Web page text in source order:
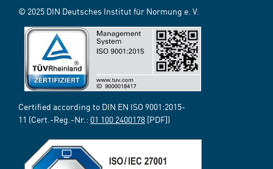
© 2025 DIN Deutsches Institut für Normung e. V.
Certified according to DIN EN ISO 9001:2015-
11 (Cert.-Reg.-Nr.: 01 100 2400178 [PDF])